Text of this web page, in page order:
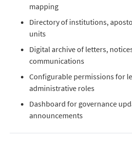
mapping
Directory of institutions,
units
Digital archive of letters,
communications
Configurable permissions for
administrative roles
Dashboard for governance
announcements